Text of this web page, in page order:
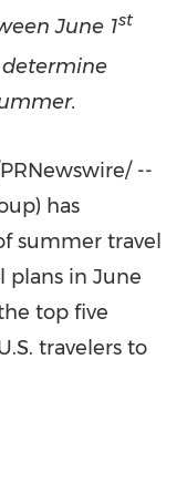
June 1st
--
has
summer travel
plans in June
top five
travelers to